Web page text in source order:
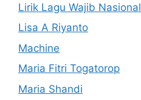
Lirik Lagu Wajib Nasional
Lisa A Riyanto
Machine
Maria Fitri Togatorop
Maria Shandi